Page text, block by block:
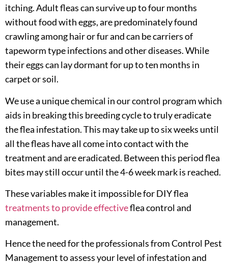
itching. Adult fleas can survive up to four months
without food with eggs, are predominately found
crawling among hair or fur and can be carriers of
tapeworm type infections and other diseases. While
their eggs can lay dormant for up to ten months in
carpet or soil.
We use a unique chemical in our control program which
aids in breaking this breeding cycle to truly eradicate
the flea infestation. This may take up to six weeks until
all the fleas have all come into contact with the
treatment and are eradicated. Between this period flea
bites may still occur until the 4-6 week mark is reached.
These variables make it impossible for DIY flea
treatments to provide effectiveflea control and
management.
Hence the need for the professionals from Control Pest
Management to assess your level of infestation and